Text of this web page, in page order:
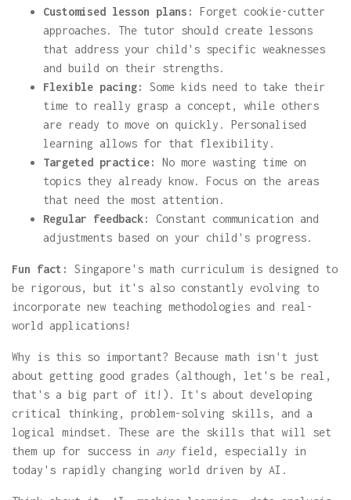
Customised lesson plans:
Forget cookie-cutter
approaches. The tutor should create lessons
that address your child's specific weaknesses
and build on their strengths.
Flexible pacing:
Some kids need to take their
time to really grasp a concept, while others
are ready to move on quickly. Personalised
learning allows for that flexibility.
Targeted practice:
No more wasting time on
topics they already know. Focus on the areas
that need the most attention.
Regular feedback:
Constant communication and
adjustments based on your child's progress.
Fun fact:
Singapore's math curriculum is designed to
be rigorous, but it's also constantly evolving to
incorporate new teaching methodologies and real-
world applications!
Why is this so important? Because math isn't just
about getting good grades (although, let's be real,
that's a big part of it!). It's about developing
critical thinking, problem-solving skills, and a
logical mindset. These are the skills that will set
them up for success in anyfield, especially in
today's rapidly changing world driven by AI.